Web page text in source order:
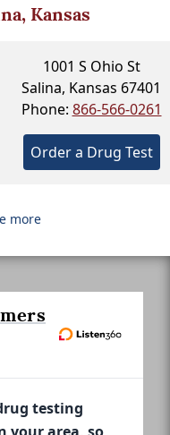
Kansas
1001 S Ohio St
Salina, Kansas 67401
Phone: 866-566-0261
Order a Drug Test
more
testing
your area, so